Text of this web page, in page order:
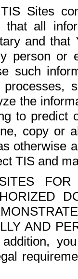
Sites
that all
and
person or
such
the
to
copy or
otherwise
TIS and
FOR
AND